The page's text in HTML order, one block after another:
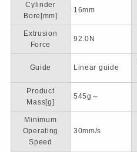
Cylinder
Bore[mm]
16mm
Extrusion
Force
92.0N
Guide Linear guide
Product
Mass[g]
545g～
Minimum
Operating
Speed
30mm/s